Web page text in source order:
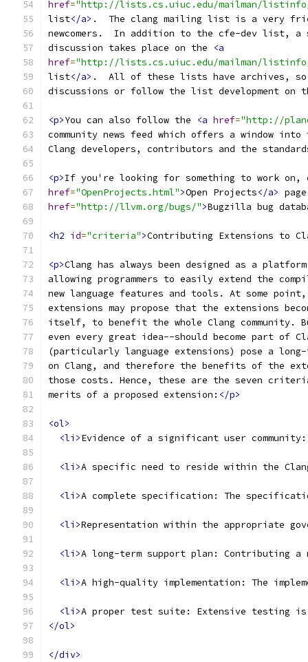
href="http://lists.cs.uiuc.edu/mailman/
list</a> .  The clang mailing list is a very
newcomers.  In addition to the cfe-dev list, a
discussion takes place on the
<a
href="http://lists.cs.uiuc.edu/mailman/listinfo/
list</a> .  All of these lists have archives, so
discussions or follow the list development on
<p>You can also follow the <a href="http://
community news feed which offers a window
Clang developers, contributors and the
<p>If you're looking for something to work on,
href="OpenProjects.html">Open Projects</a>
href="http://llvm.org/bugs/">Bugzilla bug
<h2 id="criteria">Contributing Extensions to
<p>Clang has always been designed as a
allowing programmers to easily extend the
new language features and tools. At some
extensions may propose that the extensions
itself, to benefit the whole Clang community.
even every great idea--should become part of
(particularly language extensions) pose a long-
on Clang, and therefore the benefits of the
those costs. Hence, these are the seven
merits of a proposed extension: </p>
<ol>
<li>Evidence of a significant user
<li>A specific need to reside within the
<li>A complete specification: The
<li>Representation within the appropriate
<li>A long-term support plan: Contributing
<li>A high-quality implementation: The
<li>A proper test suite: Extensive testing is
</ol>
</div>